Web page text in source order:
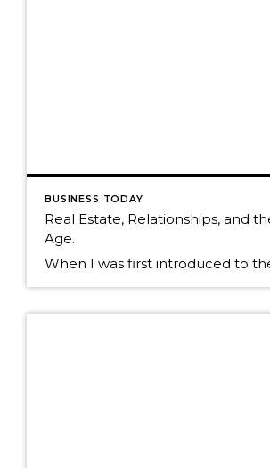
BUSINESS TODAY
Real Estate, Relationships, and
Age.